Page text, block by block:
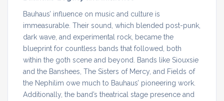
Bauhaus’ influence on music and culture is
immeasurable. Their sound, which blended post-punk,
dark wave, and experimental rock, became the
blueprint for countless bands that followed, both
within the goth scene and beyond. Bands like Siouxsie
and the Banshees, The Sisters of Mercy, and Fields of
the Nephilim owe much to Bauhaus’ pioneering work.
Additionally, the band’s theatrical stage presence and